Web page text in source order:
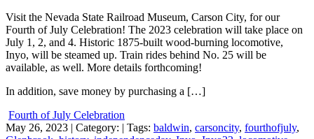
Visit the Nevada State Railroad Museum, Carson City, for our
Fourth of July Celebration! The 2023 celebration will take place on
July 1, 2, and 4. Historic 1875-built wood-burning locomotive,
Inyo, will be steamed up. Train rides behind No. 25 will be
available, as well. More details forthcoming!
In addition, save money by purchasing a […]
Fourth of July Celebration
May 26, 2023 | Category: | Tags: baldwin, carsoncity, fourthofjuly,